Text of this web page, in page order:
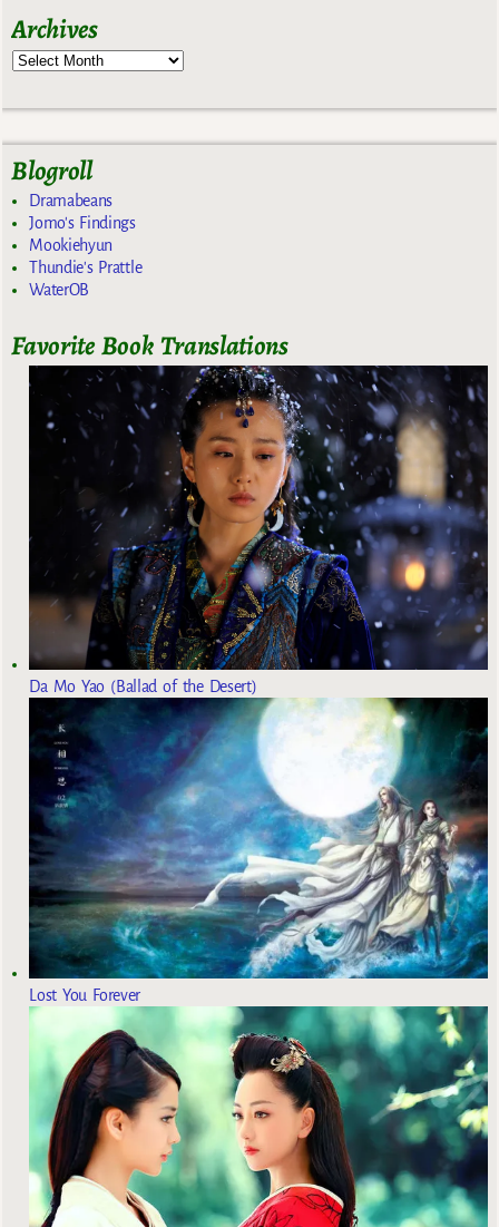
Archives
Blogroll
Dramabeans
Jomo's Findings
Mookiehyun
Thundie's Prattle
WaterOB
Favorite Book Translations
Da Mo Yao (Ballad of the Desert)
Lost You Forever